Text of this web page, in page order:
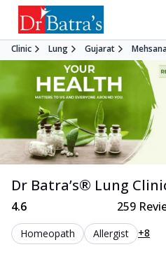
Clinic Lung Gujarat
Dr Batra’s® Lung
4.6 259
Homeopath Allergist +8